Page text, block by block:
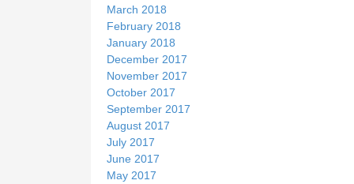
March 2018
February 2018
January 2018
December 2017
November 2017
October 2017
September 2017
August 2017
July 2017
June 2017
May 2017